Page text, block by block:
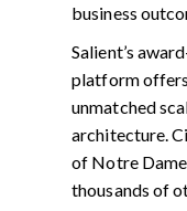
business
Salient’s
platform
unmatched
architecture.
of Notre
thousands of